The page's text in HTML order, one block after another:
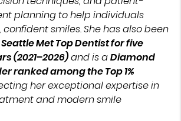
planning to help individuals
smiles. She has also been
Seattle Met Top Dentist for five
(2021–2026)and is aDiamond
ranked among the Top 1%
her exceptional expertise in
and modern smile